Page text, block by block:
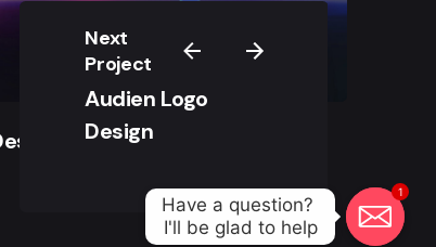
Next
Project
Audien Logo
Design
1
Have a question?
I'll be glad to help